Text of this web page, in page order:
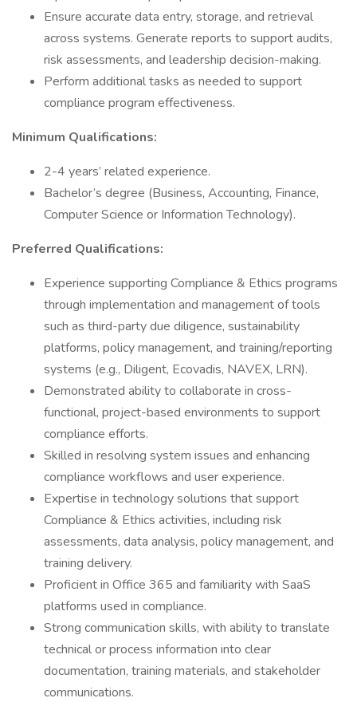
Ensure accurate data entry, storage, and retrieval
across systems. Generate reports to support audits,
risk assessments, and leadership decision-making.
Perform additional tasks as needed to support
compliance program effectiveness.
Minimum Qualifications:
2-4 years’ related experience.
Bachelor’s degree (Business, Accounting, Finance,
Computer Science or Information Technology).
Preferred Qualifications:
Experience supporting Compliance & Ethics programs
through implementation and management of tools
such as third-party due diligence, sustainability
platforms, policy management, and training/reporting
systems (e.g., Diligent, Ecovadis, NAVEX, LRN).
Demonstrated ability to collaborate in cross-
functional, project-based environments to support
compliance efforts.
Skilled in resolving system issues and enhancing
compliance workflows and user experience.
Expertise in technology solutions that support
Compliance & Ethics activities, including risk
assessments, data analysis, policy management, and
training delivery.
Proficient in Office 365 and familiarity with SaaS
platforms used in compliance.
Strong communication skills, with ability to translate
technical or process information into clear
documentation, training materials, and stakeholder
communications.